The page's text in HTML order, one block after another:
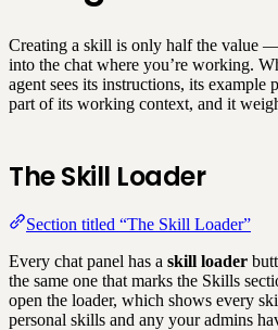
Creating a skill is only half the value
into the chat where you’re working.
agent sees its instructions, its example
part of its working context, and it
The Skill Loader
Section titled “The Skill Loader”
Every chat panel has a skill loader
the same one that marks the Skills
open the loader, which shows every
personal skills and any your admins